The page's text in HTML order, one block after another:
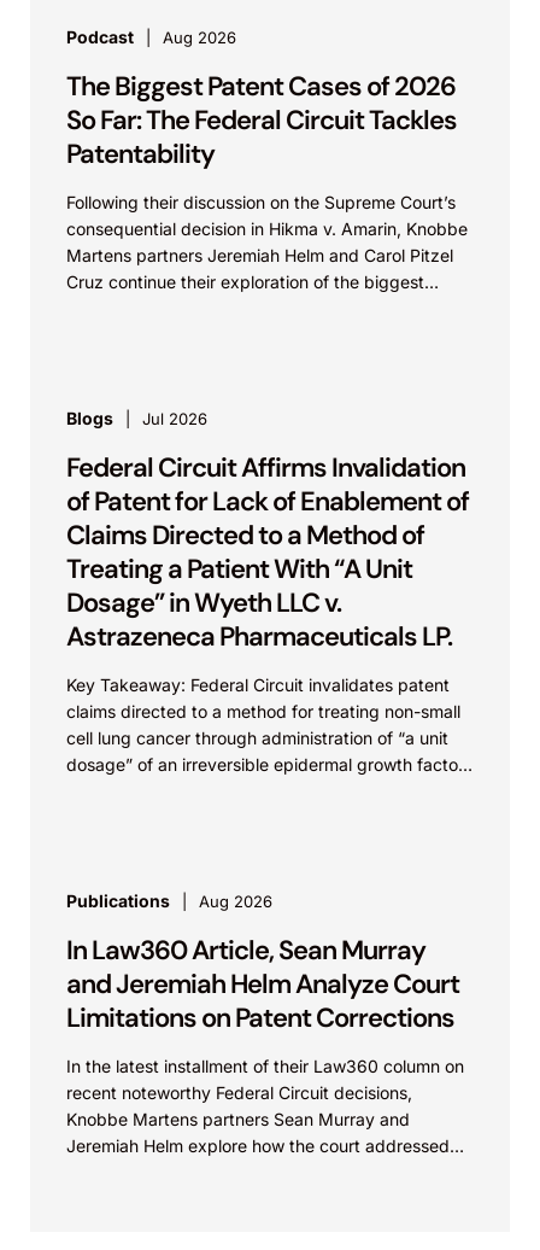
Podcast Aug 2026
The Biggest Patent Cases of 2026
So Far: The Federal Circuit Tackles
Patentability
Following their discussion on the Supreme Court’s
consequential decision in Hikma v. Amarin, Knobbe
Martens partners Jeremiah Helm and Carol Pitzel
Cruz continue their exploration of the biggest
Blogs Jul 2026
Federal Circuit Affirms Invalidation
of Patent for Lack of Enablement of
Claims Directed to a Method of
Treating a Patient With “A Unit
Dosage” in Wyeth LLC v.
Astrazeneca Pharmaceuticals LP.
Key Takeaway: Federal Circuit invalidates patent
claims directed to a method for treating non-small
cell lung cancer through administration of “a unit
dosage” of an irreversible epidermal growth factor
Publications Aug 2026
In Law360 Article, Sean Murray
and Jeremiah Helm Analyze Court
Limitations on Patent Corrections
In the latest installment of their Law360 column on
recent noteworthy Federal Circuit decisions,
Knobbe Martens partners Sean Murray and
Jeremiah Helm explore how the court addressed